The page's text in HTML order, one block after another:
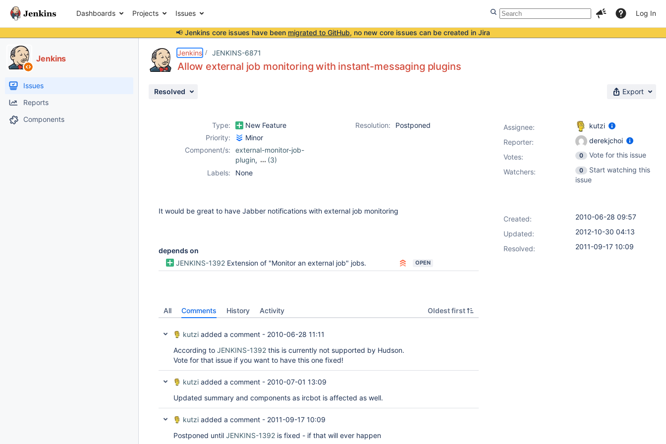
Dashboards Projects Issues Log In
📢 Jenkins core issues have been migrated to GitHub, no new core issues can be created in Jira
Jenkins
Issues
Reports
Components
Jenkins JENKINS-6871
Allow external job monitoring with instant-messaging plugins
Resolved Export
Type: New Feature Resolution:
Postponed
Priority:
Minor
Component/s:
external-monitor-job-
plugin,
(3)
instant-messaging-
Labels: None
It would be great to have Jabber notifications with external job monitoring
depends on
JENKINS-1392 Extension of "Monitor an external job" jobs. OPEN
All Comments History Activity Oldest first
kutzi added a comment - 2010-06-28 11:11
According to JENKINS-1392 this is currently not supported by Hudson.
Vote for that issue if you want to have this one fixed!
kutzi added a comment - 2010-07-01 13:09
Updated summary and components as ircbot is affected as well.
kutzi added a comment - 2011-09-17 10:09
Postponed until JENKINS-1392 is fixed - if that will ever happen
Assignee:
kutzi
Reporter:
derekjchoi
Votes: 0
Vote for this issue
Watchers:
0
Start watching this
issue
Created:
2010-06-28 09:57
Updated:
2012-10-30 04:13
Resolved:
2011-09-17 10:09